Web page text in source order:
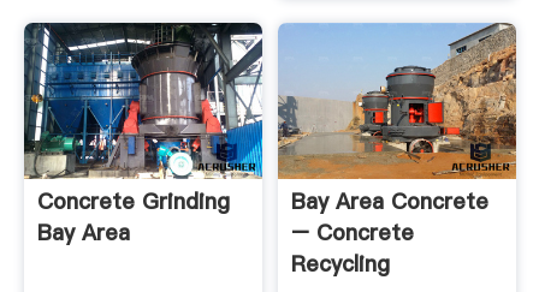
Concrete Grinding
Bay Area
Bay Area Concrete
– Concrete
Recycling